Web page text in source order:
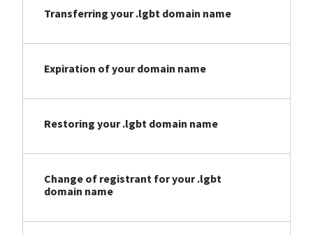
Transferring your .lgbt domain name
Expiration of your domain name
Restoring your .lgbt domain name
Change of registrant for your .lgbt
domain name